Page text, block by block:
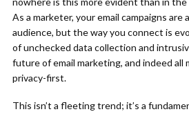
As a marketer, your email campaigns
audience, but the way you connect is
of unchecked data collection and
future of email marketing, and indeed all
privacy-first.
This isn’t a fleeting trend; it’s a